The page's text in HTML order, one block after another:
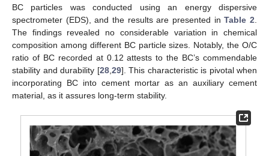
BC particles was conducted using an energy dispersive
spectrometer (EDS), and the results are presented inTable 2
The findings revealed no considerable variation in chemical
composition among different BC particle sizes. Notably, the O/C
ratio of BC recorded at 0.12 attests to the BC’s commendable
stability and durability [28, 29]. This characteristic is pivotal when
incorporating BC into cement mortar as an auxiliary cement
material, as it assures long-term stability.